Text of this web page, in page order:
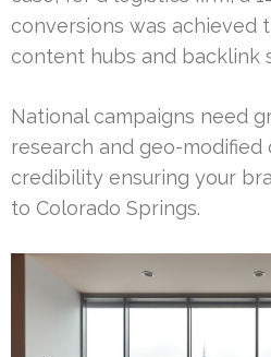
conversions was achieved
content hubs and backlink
National campaigns need
research and geo-
credibility ensuring your
to Colorado Springs.